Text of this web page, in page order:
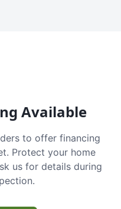
Available
to offer financing
Protect your home
us for details during